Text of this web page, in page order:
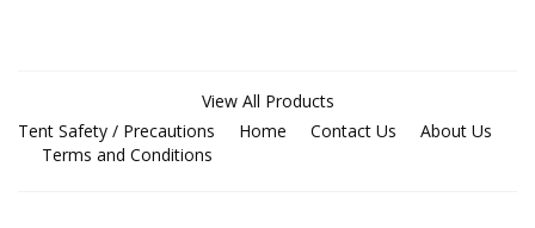
Stainless Steel buckles
View All Products
Tent Safety / Precautions
Home Contact Us
About Us
Terms and Conditions